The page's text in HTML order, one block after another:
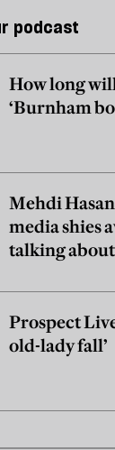
podcast
How long
‘Burnham
Mehdi
media shies
talking
Prospect
old-lady fall’